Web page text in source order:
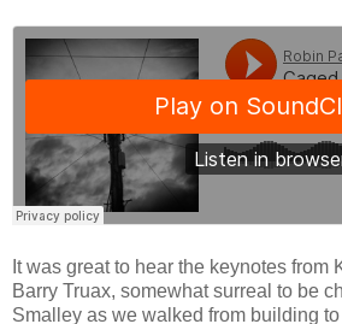
It was great to hear the keynotes from
Barry Truax, somewhat surreal to be
Smalley as we walked from building